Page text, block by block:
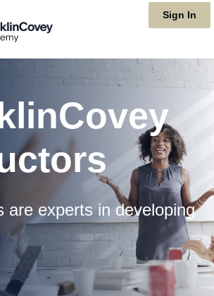
Sign In
are experts in developing